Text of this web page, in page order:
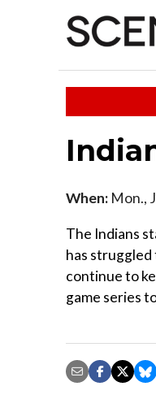
When: Mon.,
The Indians
has struggled
continue to
game series